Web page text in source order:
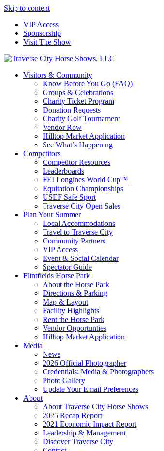
Skip to content
VIP Access
Sponsorship
Visit The Show
Visitors & Community
Know Before You Go (FAQ)
Groups & Celebrations
Charity Ticket Program
Donation Requests
Charity Golf Tournament
Vendor Row
Hilltop Market Application
See What’s Happening
Competitors
Competitor Resources
Leaderboards
FEI Longines World Cup™
Equitation Championships
USEF Safe Sport
Traverse City Open Sales
Plan Your Summer
Local Accommodations
Travel to Traverse City
Community Partners
VIP Access
Event & Social Calendar
Spectator Guide
Flintfields Horse Park
About the Horse Park
Directions & Parking
Map & Layout
Facility Highlights
Rent the Horse Park
Vendor Opportunties
Hilltop Market Application
Media
News
2026 Official Photographer
Credentials: Media & Photographers
Photo Gallery
Update Your Email Preferences
About
About Traverse City Horse Shows
2025 Recap Report
2021 Economic Impact Report
Leadership & Management
Discover Traverse City